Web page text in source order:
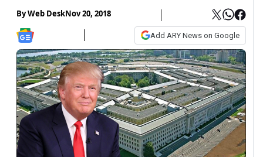
ByWeb DeskNov 20, 2018
Add ARY News on Google